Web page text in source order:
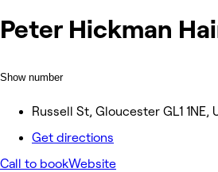
Peter Hickman
Show number
Russell St, Gloucester GL1 1NE,
Get directions
Call to bookWebsite